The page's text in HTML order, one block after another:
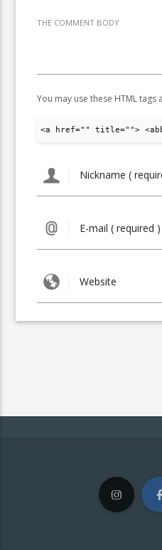
THE COMMENT BODY
You may use these HTML tags
<a href="" title="">